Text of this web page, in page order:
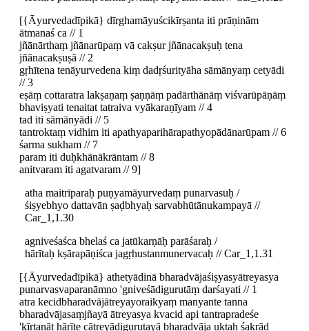
[{Āyurvedadīpikā} dīrghamāyuścikīrṣanta iti prāṇinām
ātmanaś ca // 1
jñānārthaṃ jñānarūpaṃ vā cakṣur jñānacakṣuḥ tena
jñānacakṣuṣā // 2
gṛhītena tenāyurvedena kiṃ dadṛśurityāha sāmānyaṃ cetyādi
// 3
eṣāṃ cottaratra lakṣaṇaṃ ṣaṇṇāṃ padārthānāṃ viśvarūpāṇāṃ
bhaviṣyati tenaitat tatraiva vyākaraṇīyam // 4
tad iti sāmānyādi // 5
tantroktaṃ vidhim iti apathyaparihārapathyopādānarūpam // 6
śarma sukham // 7
param iti duḥkhānākrāntam // 8
anitvaram iti agatvaram // 9]
atha maitrīparaḥ puṇyamāyurvedaṃ punarvasuḥ /
śiṣyebhyo dattavān ṣaḍbhyaḥ sarvabhūtānukampayā //
Car_1,1.30
agniveśaśca bhelaś ca jatūkarṇāḥ parāśaraḥ /
hārītaḥ kṣārapāṇiśca jagṛhustanmunervacaḥ // Car_1,1.31
[{Āyurvedadīpikā} athetyādinā bharadvājaśiṣyasyātreyasya
punarvasvaparanāmno 'gniveśādigurutāṃ darśayati // 1
atra kecidbharadvājātreyayoraikyaṃ manyante tanna
bharadvājasaṃjñayā ātreyasya kvacid api tantrapradeśe
'kīrtanāt hārīte cātreyādigurutayā bharadvāja uktaḥ śakrād